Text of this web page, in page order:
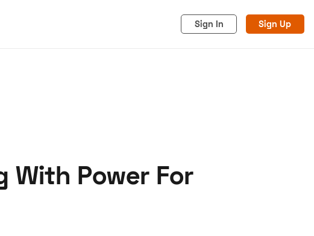
Sign In Sign Up
With Power For